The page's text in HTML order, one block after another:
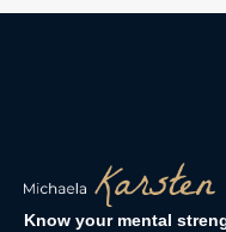
Know your mental